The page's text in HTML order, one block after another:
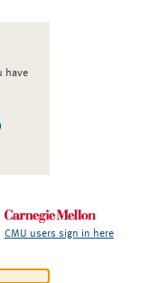
have
CMU users sign in here